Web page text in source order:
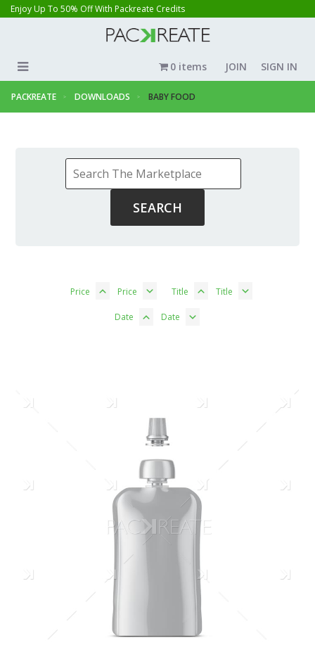
Enjoy Up To 50% Off With Packreate Credits
JOIN SIGN IN
0 items
PACKREATE DOWNLOADS BABY FOOD
Price Price Title Title
Date Date